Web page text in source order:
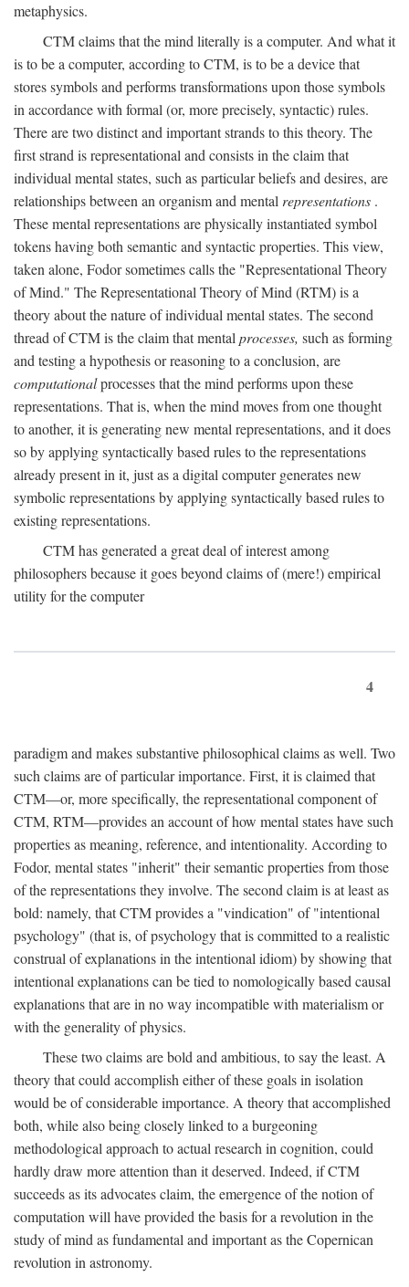
metaphysics.
CTM claims that the mind literally is a computer. And what it
is to be a computer, according to CTM, is to be a device that
stores symbols and performs transformations upon those symbols
in accordance with formal (or, more precisely, syntactic) rules.
There are two distinct and important strands to this theory. The
first strand is representational and consists in the claim that
individual mental states, such as particular beliefs and desires, are
relationships between an organism and mentalrepresentations .
These mental representations are physically instantiated symbol
tokens having both semantic and syntactic properties. This view,
taken alone, Fodor sometimes calls the "Representational Theory
of Mind." The Representational Theory of Mind (RTM) is a
theory about the nature of individual mental states. The second
thread of CTM is the claim that mentalprocesses, such as forming
and testing a hypothesis or reasoning to a conclusion, are
computationalprocesses that the mind performs upon these
representations. That is, when the mind moves from one thought
to another, it is generating new mental representations, and it does
so by applying syntactically based rules to the representations
already present in it, just as a digital computer generates new
symbolic representations by applying syntactically based rules to
existing representations.
CTM has generated a great deal of interest among
philosophers because it goes beyond claims of (mere!) empirical
utility for the computer
4
paradigm and makes substantive philosophical claims as well. Two
such claims are of particular importance. First, it is claimed that
CTM—or, more specifically, the representational component of
CTM, RTM—provides an account of how mental states have such
properties as meaning, reference, and intentionality. According to
Fodor, mental states "inherit" their semantic properties from those
of the representations they involve. The second claim is at least as
bold: namely, that CTM provides a "vindication" of "intentional
psychology" (that is, of psychology that is committed to a realistic
construal of explanations in the intentional idiom) by showing that
intentional explanations can be tied to nomologically based causal
explanations that are in no way incompatible with materialism or
with the generality of physics.
These two claims are bold and ambitious, to say the least. A
theory that could accomplish either of these goals in isolation
would be of considerable importance. A theory that accomplished
both, while also being closely linked to a burgeoning
methodological approach to actual research in cognition, could
hardly draw more attention than it deserved. Indeed, if CTM
succeeds as its advocates claim, the emergence of the notion of
computation will have provided the basis for a revolution in the
study of mind as fundamental and important as the Copernican
revolution in astronomy.